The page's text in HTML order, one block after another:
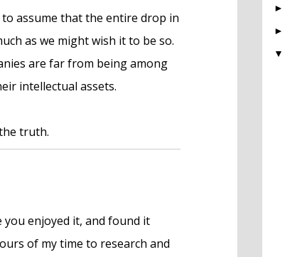
assume that the entire drop in
as we might wish it to be so.
are far from being among
intellectual assets.
truth.
enjoyed it, and found it
of my time to research and
►
►
▼